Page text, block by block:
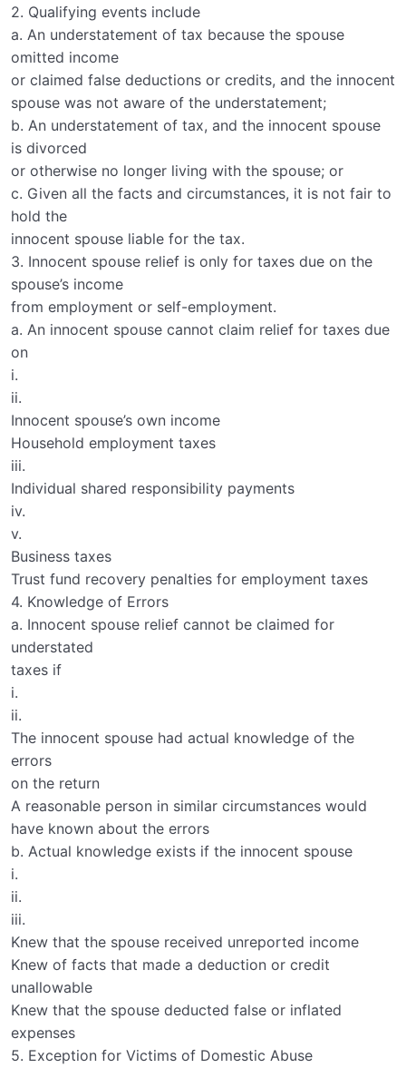
2. Qualifying events include
a. An understatement of tax because the spouse
omitted income
or claimed false deductions or credits, and the innocent
spouse was not aware of the understatement;
b. An understatement of tax, and the innocent spouse
is divorced
or otherwise no longer living with the spouse; or
c. Given all the facts and circumstances, it is not fair to
hold the
innocent spouse liable for the tax.
3. Innocent spouse relief is only for taxes due on the
spouse’s income
from employment or self-employment.
a. An innocent spouse cannot claim relief for taxes due
on
i.
ii.
Innocent spouse’s own income
Household employment taxes
iii.
Individual shared responsibility payments
iv.
v.
Business taxes
Trust fund recovery penalties for employment taxes
4. Knowledge of Errors
a. Innocent spouse relief cannot be claimed for
understated
taxes if
i.
ii.
The innocent spouse had actual knowledge of the
errors
on the return
A reasonable person in similar circumstances would
have known about the errors
b. Actual knowledge exists if the innocent spouse
i.
ii.
iii.
Knew that the spouse received unreported income
Knew of facts that made a deduction or credit
unallowable
Knew that the spouse deducted false or inflated
expenses
5. Exception for Victims of Domestic Abuse